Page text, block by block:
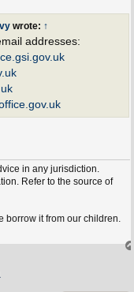
wrote: ↑
addresses:
in any jurisdiction.
Refer to the source of
it from our children.